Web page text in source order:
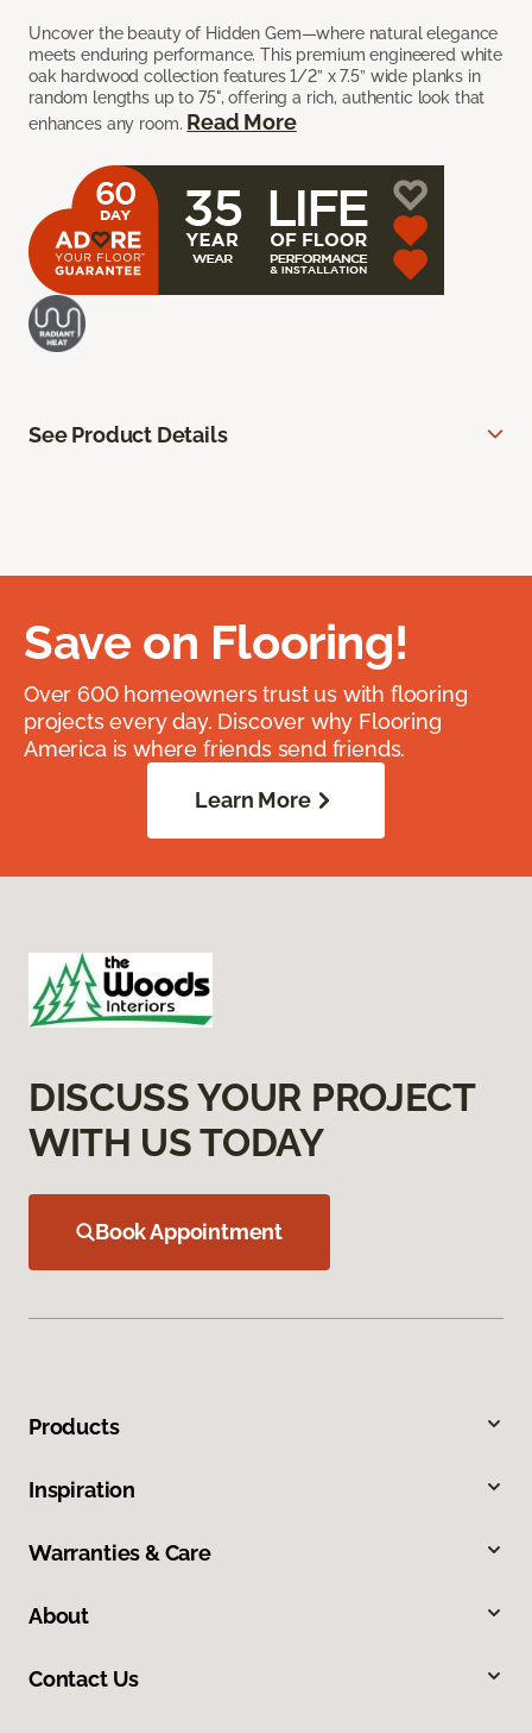
Uncover the beauty of Hidden Gem—where natural elegance
meets enduring performance. This premium engineered white
oak hardwood collection features 1/2” x 7.5” wide planks in
random lengths up to 75", offering a rich, authentic look that
enhances any room. Read More
See Product Details
Save on Flooring!
Over 600 homeowners trust us with flooring
projects every day. Discover why Flooring
America is where friends send friends.
Learn More
DISCUSS YOUR PROJECT
WITH US TODAY
Book Appointment
Products
Inspiration
Warranties & Care
About
Contact Us